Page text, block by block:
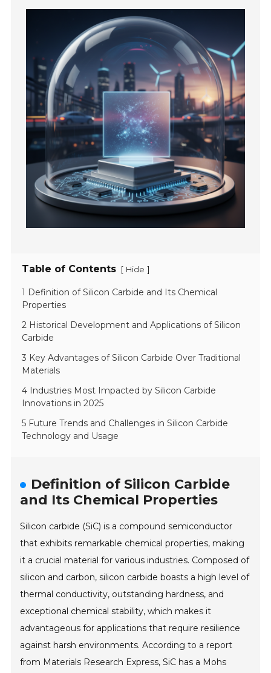
Table of Contents [ Hide ]
1 Definition of Silicon Carbide and Its Chemical
Properties
2 Historical Development and Applications of Silicon
Carbide
3 Key Advantages of Silicon Carbide Over Traditional
Materials
4 Industries Most Impacted by Silicon Carbide
Innovations in 2025
5 Future Trends and Challenges in Silicon Carbide
Technology and Usage
Definition of Silicon Carbide
and Its Chemical Properties
Silicon carbide (SiC) is a compound semiconductor
that exhibits remarkable chemical properties, making
it a crucial material for various industries. Composed of
silicon and carbon, silicon carbide boasts a high level of
thermal conductivity, outstanding hardness, and
exceptional chemical stability, which makes it
advantageous for applications that require resilience
against harsh environments. According to a report
from Materials Research Express, SiC has a Mohs